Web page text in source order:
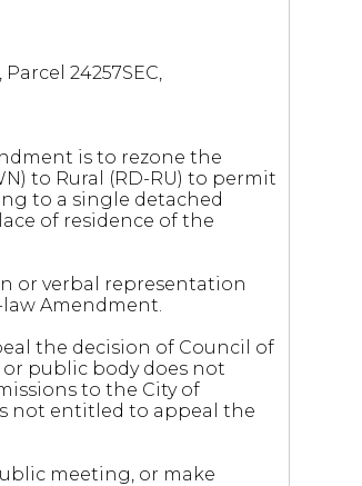
24257SEC,
is to rezone the
to Rural (RD-RU) to permit
to a single detached
of residence of the
or verbal representation
Amendment.
the decision of Council of
public body does not
to the City of
not entitled to appeal the
meeting, or make